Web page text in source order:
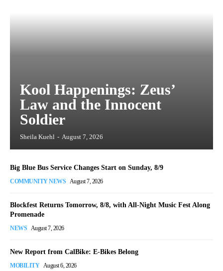
Kool Happenings: Zeus’
Law and the Innocent
Soldier
Sheila Kuehl - August 7, 2026
Big Blue Bus Service Changes Start on Sunday, 8/9
COMMUNITY NEWS August 7, 2026
Blockfest Returns Tomorrow, 8/8, with All-Night Music Fest Along
Promenade
NEWS August 7, 2026
New Report from CalBike: E-Bikes Belong
MOBILITY August 6, 2026